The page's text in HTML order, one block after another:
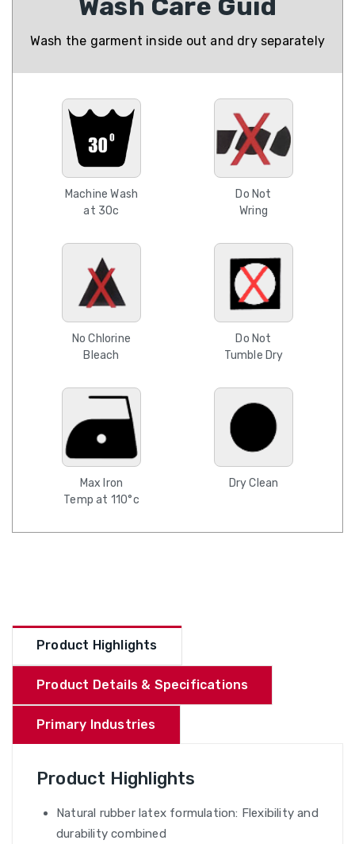
Wash Care Guid
Wash the garment inside out and dry separately
Machine Wash
at 30c
Do Not
Wring
No Chlorine
Bleach
Do Not
Tumble Dry
Max Iron
Temp at 110°c
Dry Clean
Product Highlights
Product Details & Specifications
Primary Industries
Product Highlights
Natural rubber latex formulation: Flexibility and
durability combined